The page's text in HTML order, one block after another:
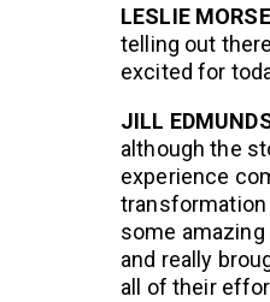
LESLIE MORSE
telling out
excited for
JILL
although the
experience
transformation
some
and really
all of their